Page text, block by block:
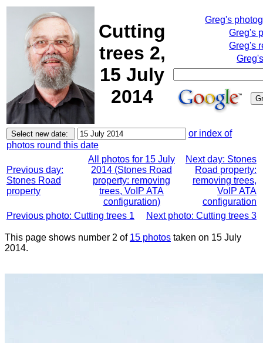
Cutting
trees 2,
15 July
2014
Greg's
Greg's
Greg's
or index of
photos round this date
Previous day:
Stones Road
property
All photos for 15 July
2014 (Stones Road
property: removing
trees, VoIP ATA
configuration)
Next day: Stones
Road property:
removing trees,
VoIP ATA
configuration
Previous photo: Cutting trees 1
Next photo: Cutting trees 3
This page shows number 2 of 15 photos taken on 15 July
2014.